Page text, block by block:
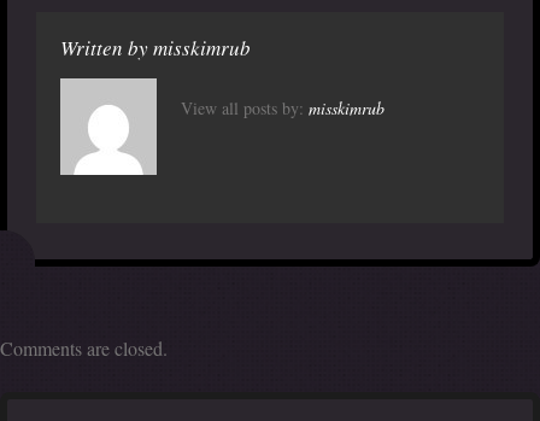
Written bymisskimrub
View all posts by: misskimrub
Comments are closed.